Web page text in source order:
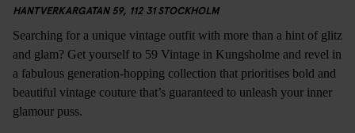
HANTVERKARGATAN 59, 112 31 STOCKHOLM
Searching for a unique vintage outfit with more than a hint of glitz
and glam? Get yourself to 59 Vintage in Kungsholme and revel in
a fabulous generation-hopping collection that prioritises bold and
beautiful vintage couture that’s guaranteed to unleash your inner
glamour puss.